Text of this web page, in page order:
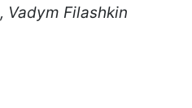
Vadym Filashkin